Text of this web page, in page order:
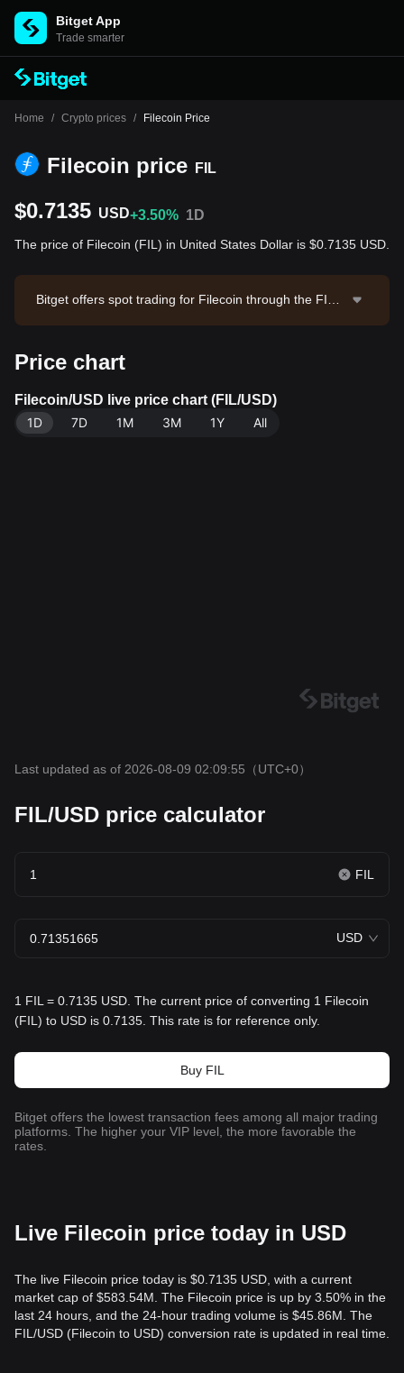
Bitget App
Trade smarter
Home / Crypto prices / Filecoin Price
Filecoin price FIL
$0.7135 USD+3.50% 1D
The price of Filecoin (FIL) in United States Dollar is $0.7135 USD.
Bitget offers spot trading for Filecoin through the FIL/
Filecoin has a market capitalization of $583,543,738.3
e: Bitget Exchange. Last updated: 2026-08-09 02:09:5
5.
Price chart
Filecoin/USD live price chart (FIL/USD)
1D
7D 1M 3M 1Y All
Last updated as of 2026-08-09 02:09:55 （UTC+0）
FIL/USD price calculator
FIL
USD
1 FIL = 0.7135 USD. The current price of converting 1 Filecoin
(FIL) to USD is 0.7135. This rate is for reference only.
Buy FIL
Bitget offers the lowest transaction fees among all major trading
platforms. The higher your VIP level, the more favorable the
rates.
Live Filecoin price today in USD
The live Filecoin price today is $0.7135 USD, with a current
market cap of $583.54M. The Filecoin price is up by 3.50% in the
last 24 hours, and the 24-hour trading volume is $45.86M. The
FIL/USD (Filecoin to USD) conversion rate is updated in real time.